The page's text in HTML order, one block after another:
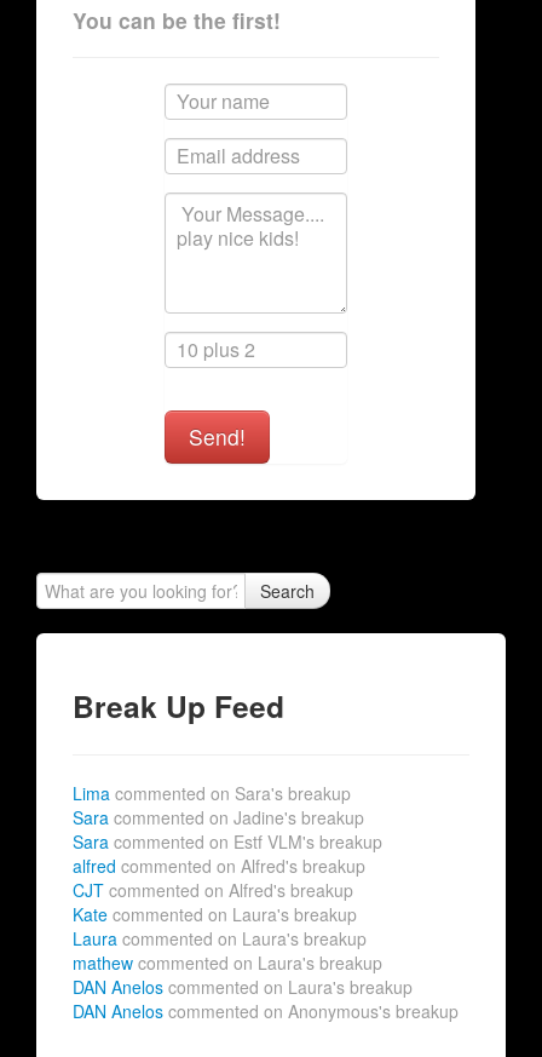
You can be the first!
Send!
Search
Break Up Feed
Lima commented on Sara's breakup
Sara commented on Jadine's breakup
Sara commented on Estf VLM's breakup
alfred commented on Alfred's breakup
CJT commented on Alfred's breakup
Kate commented on Laura's breakup
Laura commented on Laura's breakup
mathew commented on Laura's breakup
DAN Anelos commented on Laura's breakup
DAN Anelos commented on Anonymous's breakup